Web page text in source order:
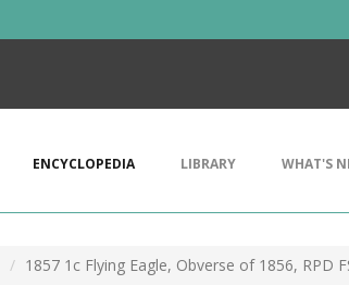
ENCYCLOPEDIA LIBRARY WHAT'S
1857 1c Flying Eagle, Obverse of 1856, RPD